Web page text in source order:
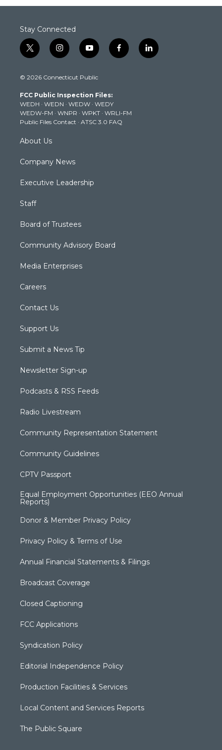
Stay Connected
t
w
t
e
r
i
n
t
g
r
a
m
y
o
t
b
e
f
a
k
l
i
© 2026 Connecticut Public
FCC Public Inspection Files:
WEDH · WEDN · WEDW · WEDY
WEDW-FM · WNPR · WPKT · WRLI-FM
Public Files Contact · ATSC 3.0 FAQ
About Us
Company News
Executive Leadership
Staff
Board of Trustees
Community Advisory Board
Media Enterprises
Careers
Contact Us
Support Us
Submit a News Tip
Newsletter Sign-up
Podcasts & RSS Feeds
Radio Livestream
Community Representation Statement
Community Guidelines
CPTV Passport
Equal Employment Opportunities (EEO Annual
Reports)
Donor & Member Privacy Policy
Privacy Policy & Terms of Use
Annual Financial Statements & Filings
Broadcast Coverage
Closed Captioning
FCC Applications
Syndication Policy
Editorial Independence Policy
Production Facilities & Services
Local Content and Services Reports
The Public Square